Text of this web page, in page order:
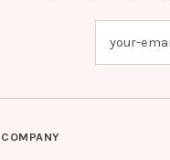
COMPANY